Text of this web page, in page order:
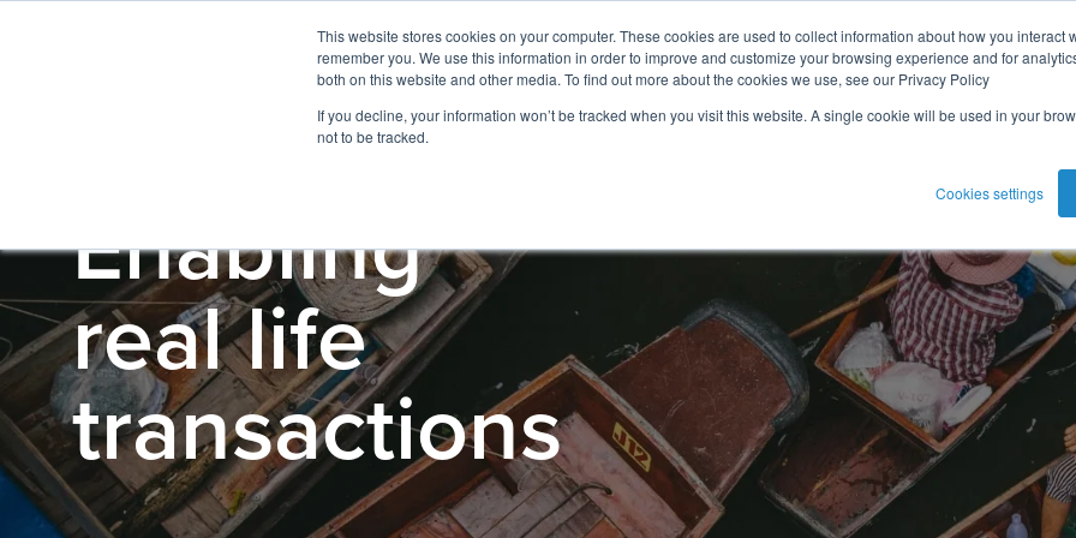
This website stores cookies on your computer. These cookies are used to collect information about how you interact
remember you. We use this information in order to improve and customize your browsing experience and for
both on this website and other media. To find out more about the cookies we use, see our Privacy Policy
If you decline, your information won’t be tracked when you visit this website. A single cookie will be used in your
not to be tracked.
Cookies settings
Enabling
real life
transactions